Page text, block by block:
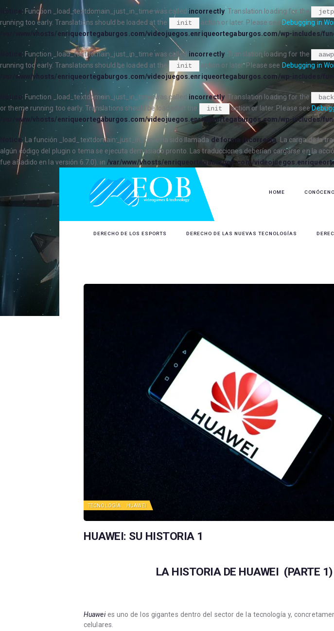
Notice : Function _load_textdomain_just_in_time was called incorrectly. Translation loading for the
running too early. Translations should be loaded at the
init action or later. Please see Debugging in
/var/www/vhosts/enriqueortegaburgos.com/videojuegos.enriqueortegaburgos.com/wp-includes/
: Function _load_textdomain_just_in_time was called incorrectly. Translation loading for the aawp
running too early. Translations should be loaded at the
init action or later. Please see Debugging in
/var/www/vhosts/enriqueortegaburgos.com/videojuegos.enriqueortegaburgos.com/wp-includes/
Notice: Function _load_textdomain_just_in_time was called incorrectly. Translation loading for the
or theme running too early. Translations should be loaded at the
init action or later. Please see
/var/www/vhosts/enriqueortegaburgos.com/videojuegos.enriqueortegaburgos.com/wp-includes/
Notice: La función _load_textdomain_just_in_time ha sido llamada de forma incorrecta. La carga de la
algún código del plugin o tema se ejecuta demasiado pronto. Las traducciones deberían cargarse en la
fue añadido en la versión 6.7.0). in /var/www/vhosts/enriqueortegaburgos.com/
HOME
DERECHO DE LOS ESPORTS DERECHO DE LAS NUEVAS TECNOLOGÍAS
TECNOLOGÍA HUAWEI
HUAWEI: SU HISTORIA 1
LA HISTORIA DE HUAWEI (PARTE 1)
Huawei es uno de los gigantes dentro del sector de la tecnología y,
celulares.